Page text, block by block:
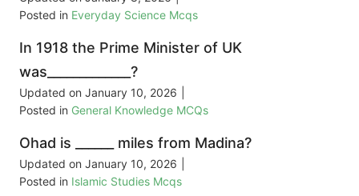
Posted in Everyday Science Mcqs
In 1918 the Prime Minister of UK
was_____________?
Updated on January 10, 2026
Posted in General Knowledge MCQs
Ohad is ______ miles from Madina?
Updated on January 10, 2026
Posted in Islamic Studies Mcqs